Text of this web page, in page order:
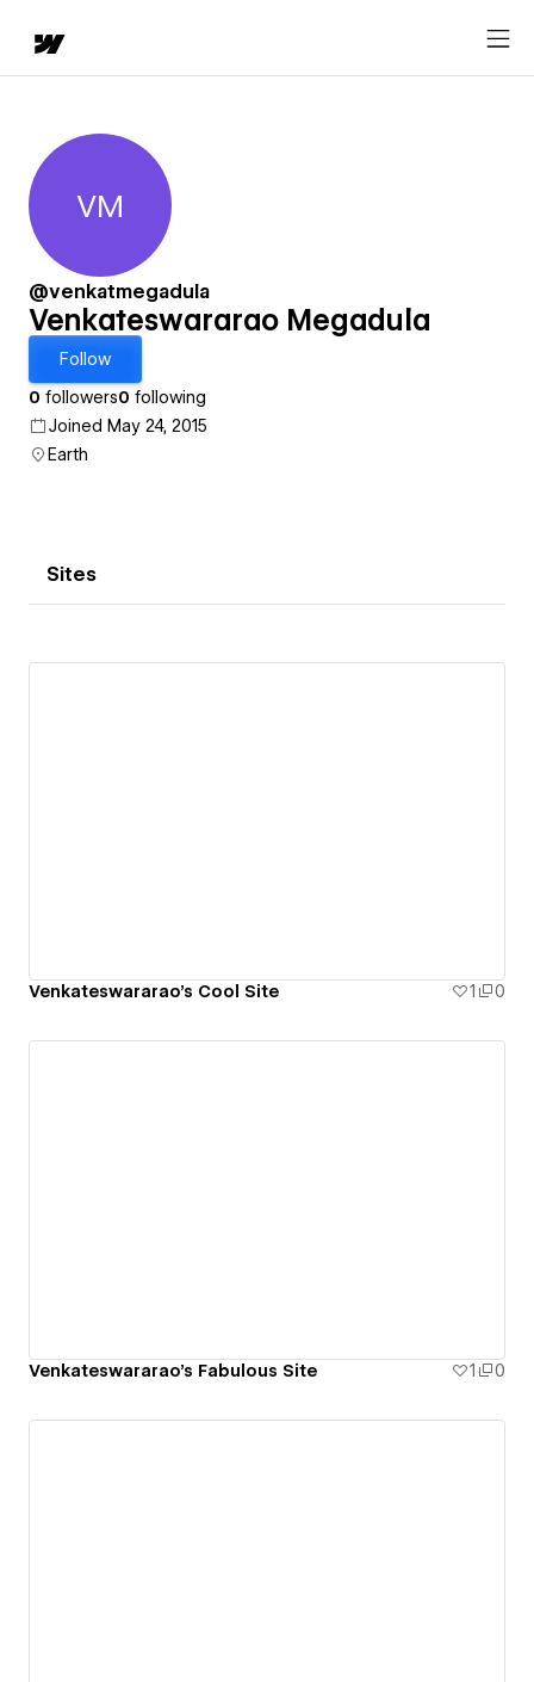
Venkateswararao Megadula
VM
@venkatmegadula
Venkateswararao Megadula
Follow
0 followers0 following
Joined May 24, 2015
Earth
Sites
Venkateswararao's Cool Site 1 0
Venkateswararao's Fabulous Site 1 0